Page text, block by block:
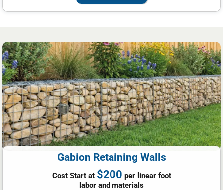
Gabion Retaining Walls
Cost Start at $200 per linear foot
labor and materials